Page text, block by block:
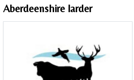
Aberdeenshire larder